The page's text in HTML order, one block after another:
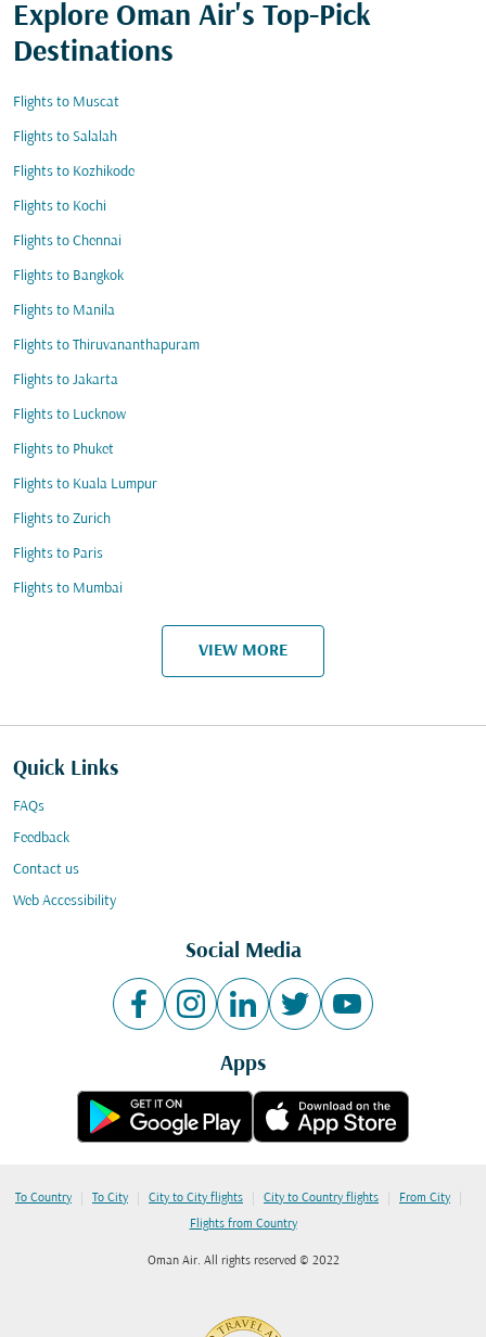
Explore Oman Air's Top-Pick
Destinations
Flights to Muscat
Flights to Salalah
Flights to Kozhikode
Flights to Kochi
Flights to Chennai
Flights to Bangkok
Flights to Manila
Flights to Thiruvananthapuram
Flights to Jakarta
Flights to Lucknow
Flights to Phuket
Flights to Kuala Lumpur
Flights to Zurich
Flights to Paris
Flights to Mumbai
VIEW MORE
Quick Links
FAQs
Feedback
Contact us
Web Accessibility
Social Media
Apps
To Country | To City | City to City flights | City to Country flights | From City |
Flights from Country
Oman Air. All rights reserved © 2022